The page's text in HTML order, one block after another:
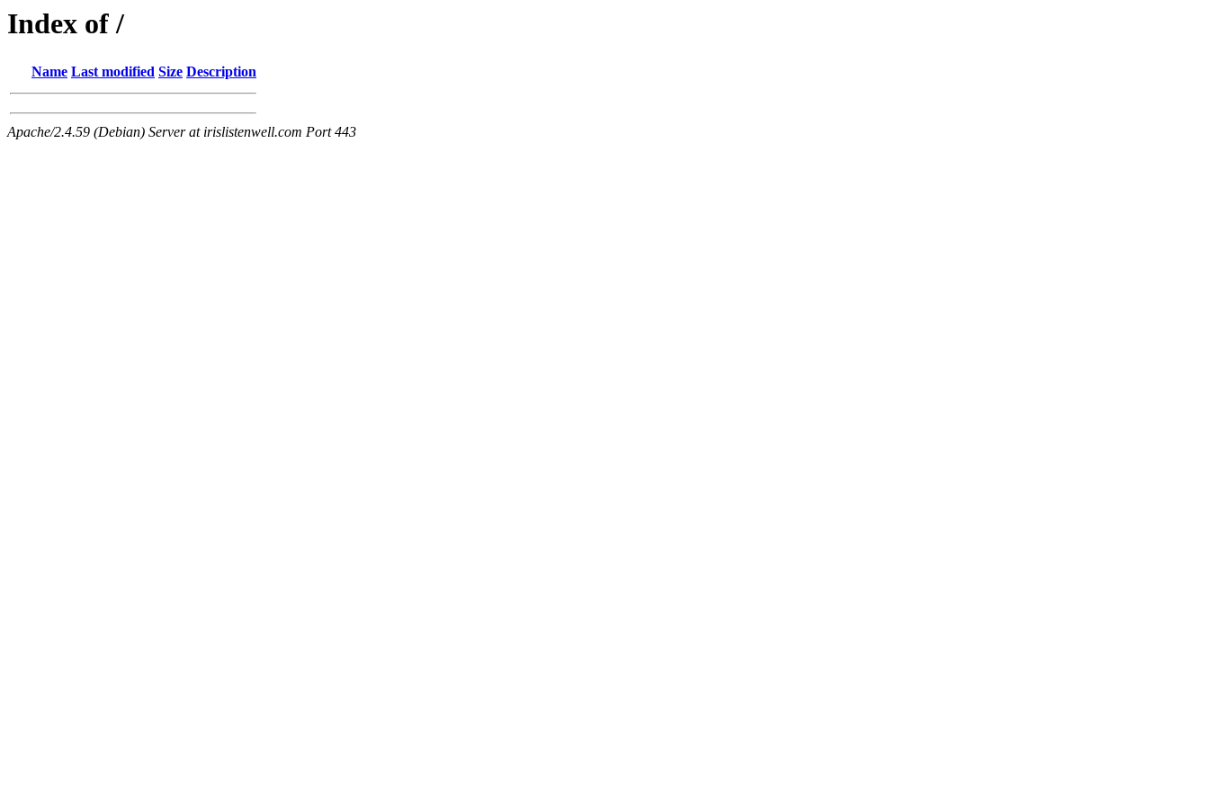
Index of /
Name Last modified Size Description
Apache/2.4.59 (Debian) Server at irislistenwell.com Port 443